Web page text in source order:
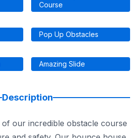
Course
Pop Up Obstacles
Amazing Slide
Description
our incredible obstacle course